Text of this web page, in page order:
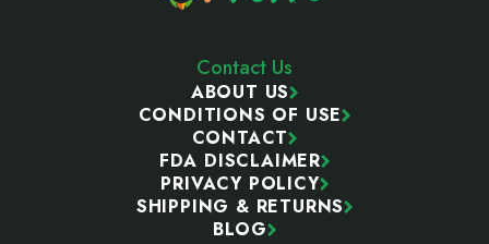
Contact Us
ABOUT US
CONDITIONS OF USE
CONTACT
FDA DISCLAIMER
PRIVACY POLICY
SHIPPING & RETURNS
BLOG